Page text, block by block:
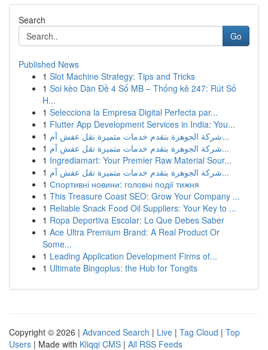
Search
Go
Published News
1 Slot Machine Strategy: Tips and Tricks
1 Soi kèo Dàn Đề 4 Số MB – Thống kê 247: Rút Số
H...
1 Selecciona la Empresa Digital Perfecta par...
1 Flutter App Development Services in India: You...
1
شركة الجوهرة بتقدم خدمات متميزة نقل عفش آم...
1
شركة الجوهرة بتقدم خدمات متميزة نقل عفش آم...
1 Ingrediamart: Your Premier Raw Material Sour...
1
شركة الجوهرة بتقدم خدمات متميزة نقل عفش آم...
1 Спортивні новини: головні події тижня
1 This Treasure Coast SEO: Grow Your Company ...
1 Reliable Snack Food Oil Suppliers: Your Key to ...
1 Ropa Deportiva Escolar: Lo Que Debes Saber
1 Ace Ultra Premium Brand: A Real Product Or
Some...
1 Leading Application Development Firms of...
1 Ultimate Bingoplus: the Hub for Tongits
Copyright © 2026 | Advanced Search | Live | Tag Cloud | Top
Users | Made with Kliqqi CMS | All RSS Feeds